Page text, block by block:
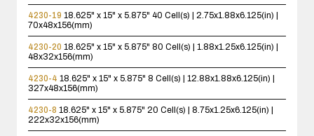
4230-19 18.625" x 15" x 5.875" 40 Cell(s) | 2.75x1.88x6.125(in) |
70x48x156(mm)
4230-20 18.625" x 15" x 5.875" 80 Cell(s) | 1.88x1.25x6.125(in) |
48x32x156(mm)
4230-4 18.625" x 15" x 5.875" 8 Cell(s) | 12.88x1.88x6.125(in) |
327x48x156(mm)
4230-8 18.625" x 15" x 5.875" 20 Cell(s) | 8.75x1.25x6.125(in) |
222x32x156(mm)